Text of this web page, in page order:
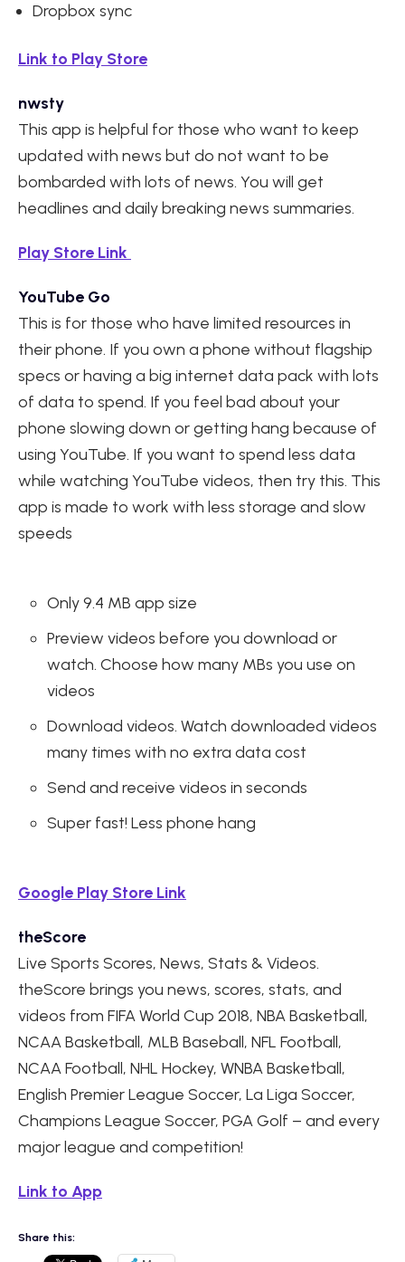
Dropbox sync
Link to Play Store
nwsty
This app is helpful for those who want to keep
updated with news but do not want to be
bombarded with lots of news. You will get
headlines and daily breaking news summaries.
Play Store Link
YouTube Go
This is for those who have limited resources in
their phone. If you own a phone without flagship
specs or having a big internet data pack with lots
of data to spend. If you feel bad about your
phone slowing down or getting hang because of
using YouTube. If you want to spend less data
while watching YouTube videos, then try this. This
app is made to work with less storage and slow
speeds
Only 9.4 MB app size
Preview videos before you download or
watch. Choose how many MBs you use on
videos
Download videos. Watch downloaded videos
many times with no extra data cost
Send and receive videos in seconds
Super fast! Less phone hang
Google Play Store Link
theScore
Live Sports Scores, News, Stats & Videos.
theScore brings you news, scores, stats, and
videos from FIFA World Cup 2018, NBA Basketball,
NCAA Basketball, MLB Baseball, NFL Football,
NCAA Football, NHL Hockey, WNBA Basketball,
English Premier League Soccer, La Liga Soccer,
Champions League Soccer, PGA Golf – and every
major league and competition!
Link to App
Share this: